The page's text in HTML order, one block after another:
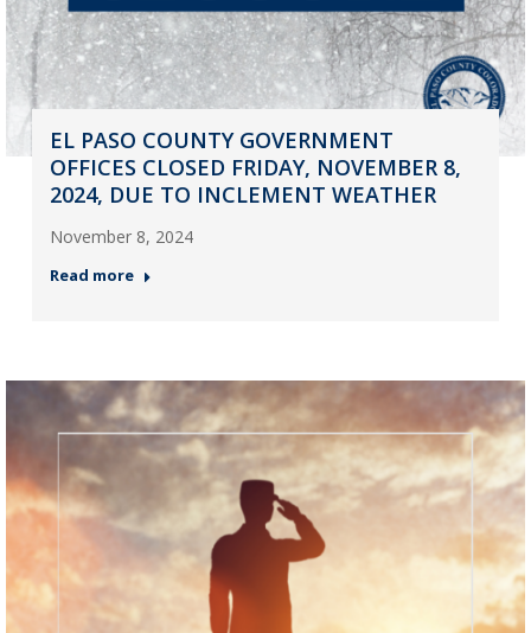
EL PASO COUNTY GOVERNMENT
OFFICES CLOSED FRIDAY, NOVEMBER 8,
2024, DUE TO INCLEMENT WEATHER
November 8, 2024
Read more